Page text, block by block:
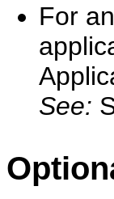
For
See: